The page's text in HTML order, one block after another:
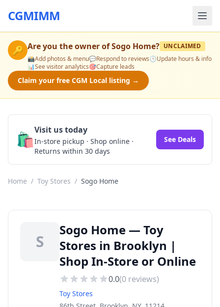
CGMIMM
🔑 Are you the owner ofSogo Home? UNCLAIMED
📸Add photos & menu💬Respond to reviews🕒Update hours & info
📊See visitor analytics🎯Capture leads
Claim your free CGM Local listing →
🛍️Visit us today
In-store pickup · Shop online ·
Returns within 30 days
See Deals
Home / Toy Stores / Sogo Home
S
Sogo Home — Toy
Stores in Brooklyn |
Shop In-Store or Online
0.0(0 reviews)
Toy Stores